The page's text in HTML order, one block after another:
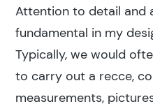
Attention to detail and
fundamental in my
Typically, we would
to carry out a recce,
measurements,